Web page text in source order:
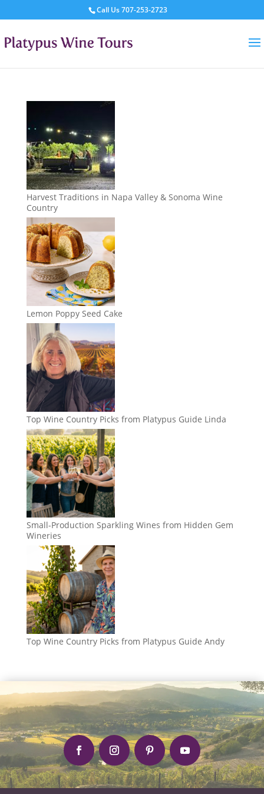
Call Us707-253-2723
Harvest Traditions in Napa Valley & Sonoma Wine
Country
Lemon Poppy Seed Cake
Top Wine Country Picks from Platypus Guide Linda
Small-Production Sparkling Wines from Hidden Gem
Wineries
Top Wine Country Picks from Platypus Guide Andy